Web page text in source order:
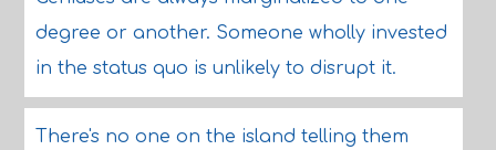
degree or another. Someone wholly invested
in the status quo is unlikely to disrupt it.
There's no one on the island telling them